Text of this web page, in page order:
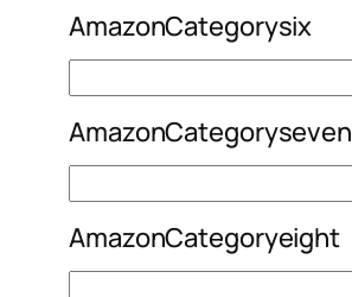
AmazonCategorysix
AmazonCategoryseven
AmazonCategoryeight